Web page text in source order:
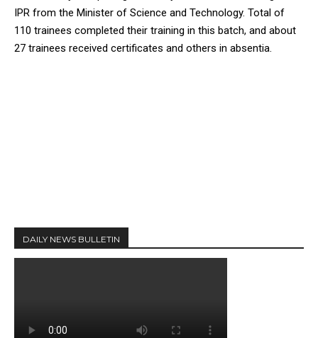
IPR from the Minister of Science and Technology. Total of
110 trainees completed their training in this batch, and about
27 trainees received certificates and others in absentia.
DAILY NEWS BULLETIN